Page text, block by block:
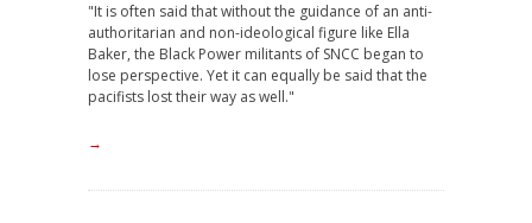
"It is often said that without the guidance of an anti-
authoritarian and non-ideological figure like Ella
Baker, the Black Power militants of SNCC began to
lose perspective. Yet it can equally be said that the
pacifists lost their way as well."
→